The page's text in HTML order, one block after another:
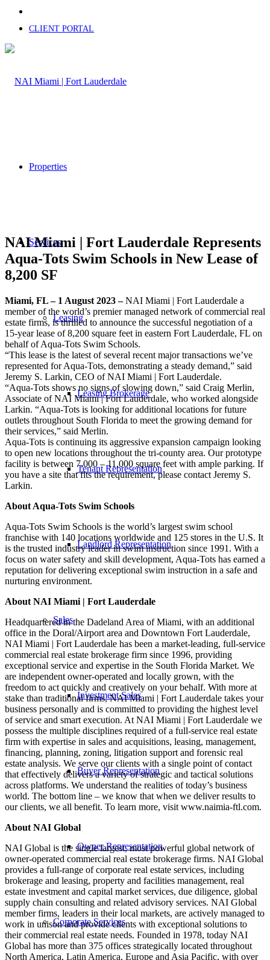
CLIENT PORTAL
Properties
Services
Leasing
Leasing Brokerage
Tenant Representation
Landlord Representation
Sales
Investment Sales
Buyer Representation
Owner Representation
Corporate Services
NAI Miami | Fort Lauderdale Represents
Aqua-Tots Swim Schools in New Lease of
8,200 SF
Miami, FL – 1 August 2023 –NAI Miami | Fort Lauderdale a
member of the world’s premier managed network of commercial real
estate firms, is thrilled to announce the successful negotiation of a
15-year lease of 8,200 square feet in eastern Fort Lauderdale, FL on
behalf of Aqua-Tots Swim Schools.
“This lease is the latest of several recent major transactions we’ve
represented for Aqua-Tots, demonstrating a steady demand,” said
Jeremy S. Larkin, CEO of NAI Miami | Fort Lauderdale.
“Aqua-Tots shows no signs of slowing down,” said Craig Merlin,
Associate of NAI Miami | Fort Lauderdale, who worked alongside
Larkin. “Aqua-Tots is looking for additional locations for future
outlets throughout South Florida to meet the growing demand for
their services,” said Merlin.
Aqua-Tots is continuing its aggressive expansion campaign looking
to open new locations throughout the tri-county area. Our prototype
facility is between 7,000 – 11,000 square feet with ample parking. If
you have a site that fits the requirement, please contact Jeremy S.
Larkin.
About Aqua-Tots Swim Schools
Aqua-Tots Swim Schools is the world’s largest swim school
franchise with 140 locations worldwide and 125 stores in the U.S. It
is the trusted industry leader in swim instruction since 1991. With a
focus on water safety and skill development, Aqua-Tots has earned a
reputation for delivering exceptional swim instruction in a safe and
nurturing environment.
About NAI Miami | Fort Lauderdale
Headquartered in the Dadeland Area of Miami, with an additional
office in the Doral/Airport area and Downtown Fort Lauderdale,
NAI Miami | Fort Lauderdale has been a market-leading, full-service
commercial real estate brokerage firm since 1996, providing
exceptional service and expertise in the South Florida Market. We
are independent owner-operated and locally grown, with the
freedom to act quickly and creatively on your behalf. With more at
stake than traditional firms, NAI Miami | Fort Lauderdale takes your
business personally and is committed to providing the highest level
of service and smart execution. At NAI Miami | Fort Lauderdale we
possess the multiple disciplines required of a full-service real estate
firm with expertise in sales and acquisitions, leasing, management,
financing, planning, zoning, litigation support and forensic real
estate analysis. We serve our clients with a single point of contact
that effectively delivers a variety of strategic and tactical solutions
across platforms. We understand the realities of today’s business
world. The bottom line – we know that when we deliver results to
our clients, we all benefit. To learn more, visit www.naimia-ftl.com.
About NAI Global
NAI Global is the single largest, most powerful global network of
owner-operated commercial real estate brokerage firms. NAI Global
provides a full-range of corporate real estate services, including
brokerage and leasing, property and facilities management, real
estate investment and capital market services, due diligence, global
supply chain consulting and related advisory services. NAI Global
member firms, leaders in their local markets, are actively managed to
work in unison and provide clients with exceptional solutions to
their commercial real estate needs. Founded in 1978, today NAI
Global has more than 375 offices strategically located throughout
North America, Latin America, Europe and Asia Pacific, with over